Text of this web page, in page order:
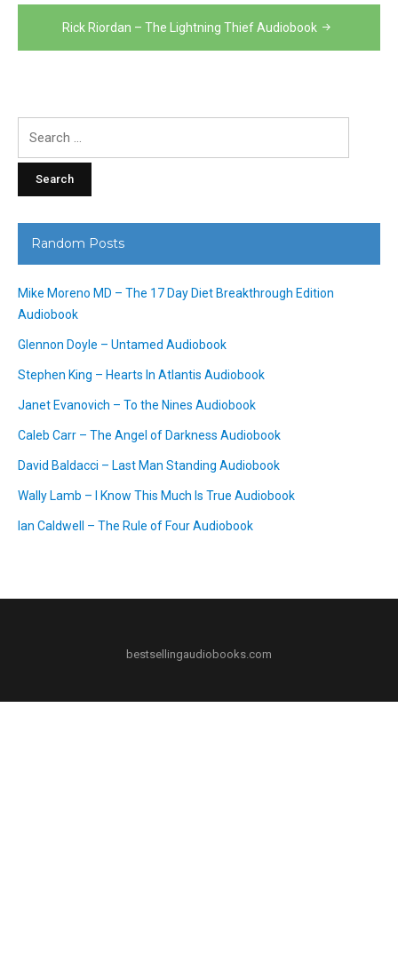
Rick Riordan – The Lightning Thief Audiobook
Random Posts
Mike Moreno MD – The 17 Day Diet Breakthrough Edition
Audiobook
Glennon Doyle – Untamed Audiobook
Stephen King – Hearts In Atlantis Audiobook
Janet Evanovich – To the Nines Audiobook
Caleb Carr – The Angel of Darkness Audiobook
David Baldacci – Last Man Standing Audiobook
Wally Lamb – I Know This Much Is True Audiobook
Ian Caldwell – The Rule of Four Audiobook
bestsellingaudiobooks.com